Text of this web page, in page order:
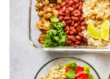
Blog
Recetas
Videos